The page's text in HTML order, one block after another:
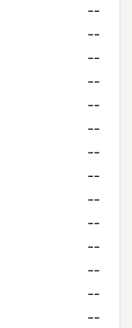
--
--
--
--
--
--
--
--
--
--
--
--
--
--